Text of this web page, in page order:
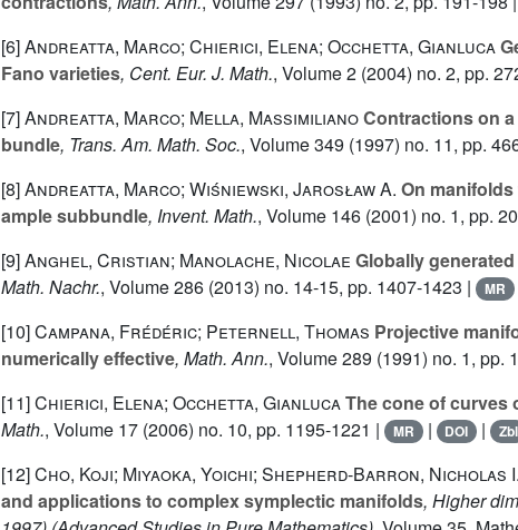
[6]Andreatta, Marco; Chierici, Elena; Occhetta, Gianluca
Fano varieties, Cent. Eur. J. Math., Volume 2 (2004) no. 2, pp.
[7]Andreatta, Marco; Mella, MassimilianoContractions on
bundle, Trans. Am. Math. Soc., Volume 349 (1997) no. 11, pp.
[8]Andreatta, Marco; Wiśniewski, Jarosław A. On
ample subbundle, Invent. Math., Volume 146 (2001) no. 1, pp.
[9]Anghel, Cristian; Manolache, Nicolae Globally
Math. Nachr., Volume 286 (2013) no. 14-15, pp. 1407-1423 | MR
[10]Campana, Frédéric; Peternell, Thomas Projective
numerically effective, Math. Ann., Volume 289 (1991) no. 1, pp.
[11]Chierici, Elena; Occhetta, GianlucaThe cone of curves
Math., Volume 17 (2006) no. 10, pp. 1195-1221 | MR | DOI | Zbl
[12]Cho, Koji; Miyaoka, Yoichi; Shepherd-Barron, Nicholas I.
and applications to complex symplectic manifolds, Higher